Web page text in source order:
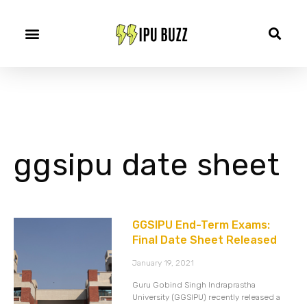
ggsipu date sheet
GGSIPU End-Term Exams:
Final Date Sheet Released
January 19, 2021
Guru Gobind Singh Indraprastha
University (GGSIPU) recently released a